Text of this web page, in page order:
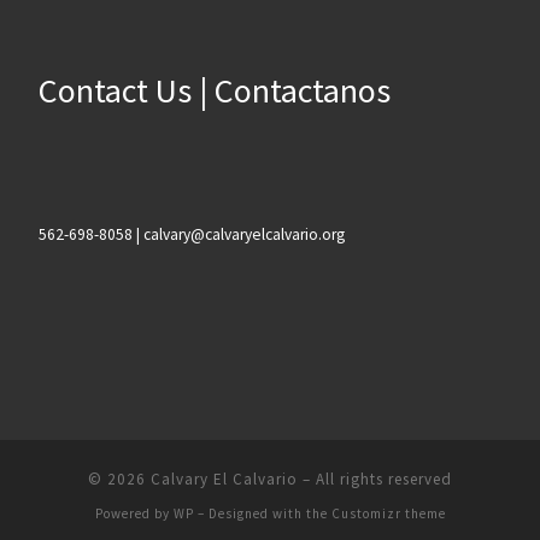
Contact Us | Contactanos
562-698-8058 | calvary@calvaryelcalvario.org
© 2026 Calvary El Calvario – All rights reserved
Powered by WP – Designed with the Customizr theme